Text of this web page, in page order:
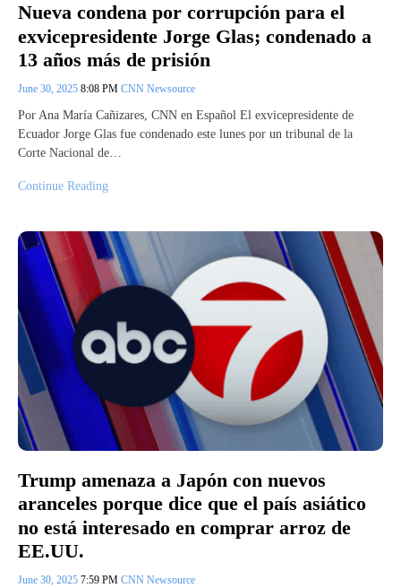
Nueva condena por corrupción para el
exvicepresidente Jorge Glas; condenado a
13 años más de prisión
June 30, 2025 8:08 PM CNN Newsource
Por Ana María Cañizares, CNN en Español El exvicepresidente de
Ecuador Jorge Glas fue condenado este lunes por un tribunal de la
Corte Nacional de…
Continue Reading
Trump amenaza a Japón con nuevos
aranceles porque dice que el país asiático
no está interesado en comprar arroz de
EE.UU.
June 30, 2025 7:59 PM CNN Newsource